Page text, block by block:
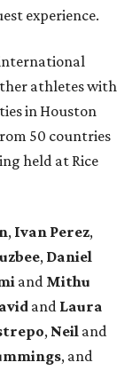
experience.
athletes with
in Houston
50 countries
held at Rice
, Ivan Perez,
, Daniel
and Mithu
and Laura
, Neil and
, and